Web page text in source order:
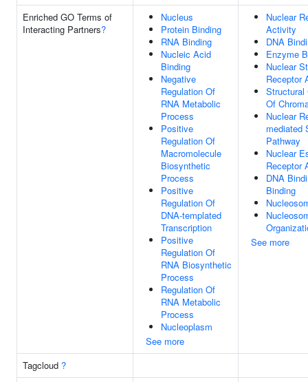
Enriched GO Terms of
Interacting Partners?
Nucleus
Protein Binding
RNA Binding
Nucleic Acid
Binding
Negative
Regulation Of
RNA Metabolic
Process
Positive
Regulation Of
Macromolecule
Biosynthetic
Process
Positive
Regulation Of
DNA-templated
Transcription
Positive
Regulation Of
RNA Biosynthetic
Process
Regulation Of
RNA Metabolic
Process
Nucleoplasm
See more
Nuclear
Activity
DNA
Enzyme
Nuclear
Receptor
Structural
Of
Nuclear
mediated
Pathway
Nuclear
Receptor
DNA
Binding
See more
Tagcloud ?